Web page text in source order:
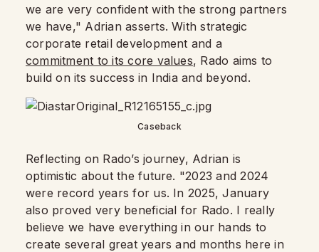
we are very confident with the strong partners
we have," Adrian asserts. With strategic
corporate retail development and a
commitment to its core values, Rado aims to
build on its success in India and beyond.
Caseback
Reflecting on Rado’s journey, Adrian is
optimistic about the future. "2023 and 2024
were record years for us. In 2025, January
also proved very beneficial for Rado. I really
believe we have everything in our hands to
create several great years and months here in